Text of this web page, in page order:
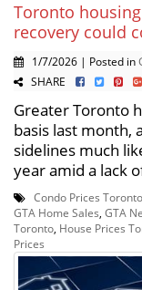
Toronto
recovery could
1/7/2026 | Posted in
SHARE
Greater Toronto
basis last month,
sidelines much
year amid a lack
Condo Prices Toronto
GTA Home Sales, GTA
Toronto, House Prices
Prices